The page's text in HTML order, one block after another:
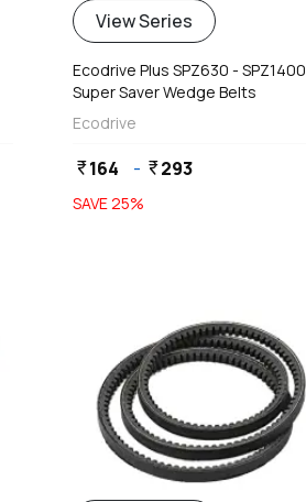
View Series
Ecodrive Plus SPZ630 - SPZ1400
Super Saver Wedge Belts
Ecodrive
currency_rupee164 - currency_rupee293
SAVE25%